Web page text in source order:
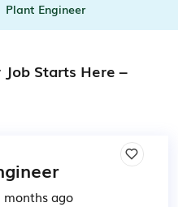
Plant Engineer
Starts Here –
months ago